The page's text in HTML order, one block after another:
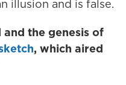
illusion and is false.
the genesis of
, which aired